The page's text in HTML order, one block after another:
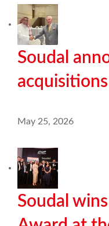
Soudal
acquisitions
May 25, 2026
Soudal